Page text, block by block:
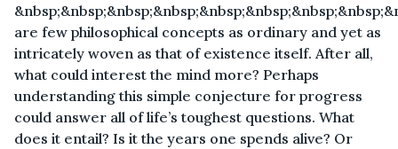
are few philosophical concepts as ordinary and yet as
intricately woven as that of existence itself. After all,
what could interest the mind more? Perhaps
understanding this simple conjecture for progress
could answer all of life’s toughest questions. What
does it entail? Is it the years one spends alive? Or